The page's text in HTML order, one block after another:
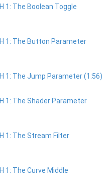
1: The Boolean Toggle
1: The Button Parameter
1: The Jump Parameter (1:56)
1: The Shader Parameter
1: The Stream Filter
1: The Curve Middle